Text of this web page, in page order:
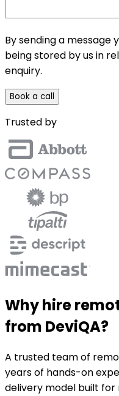
By sending a message
being stored by us in
enquiry.
Book a call
Trusted by
Why hire
from DeviQA?
A trusted team of
years of hands-on
delivery model built for